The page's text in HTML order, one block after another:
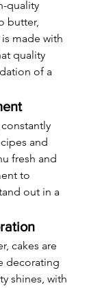
quality
butter,
made with
quality
of a
and
fresh and
to
out in a
cakes are
decorating
shines, with